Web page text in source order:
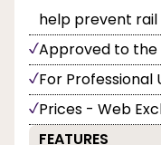
help prevent
Approved to the
For Professional
Prices - Web
FEATURES